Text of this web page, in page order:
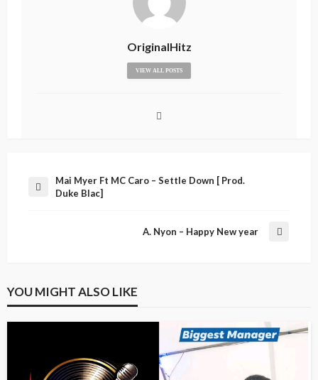
OriginalHitz
VIEW ALL POSTS
Mai Myer Ft MC Caro – Settle Down [ Prod.
Duke Blac]
A. Nyon – Happy New year
YOU MIGHT ALSO LIKE